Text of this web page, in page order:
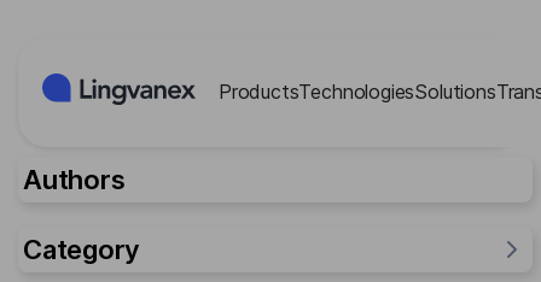
ProductsTechnologiesSolutions
Authors
Category